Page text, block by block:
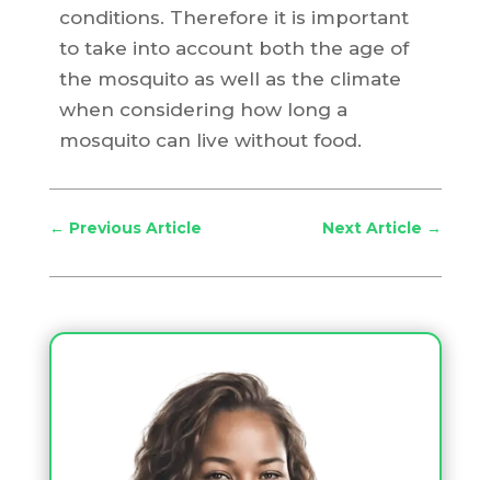
conditions. Therefore it is important
to take into account both the age of
the mosquito as well as the climate
when considering how long a
mosquito can live without food.
← Previous Article Next Article →